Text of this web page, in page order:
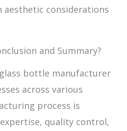
aesthetic considerations
and Summary?
bottle manufacturer
across various
process is
quality control,